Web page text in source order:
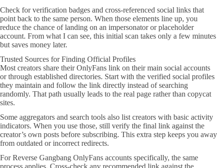
Check for verification badges and cross-referenced social links that
point back to the same person. When those elements line up, you
reduce the chance of landing on an impersonator or placeholder
account. From what I can see, this initial scan takes only a few minutes
but saves money later.
Trusted Sources for Finding Official Profiles
Most creators share their OnlyFans link on their main social accounts
or through established directories. Start with the verified social profiles
they maintain and follow the link directly instead of searching
randomly. That path usually leads to the real page rather than copycat
sites.
Some aggregators and search tools also list creators with basic activity
indicators. When you use those, still verify the final link against the
creator’s own posts before subscribing. This extra step keeps you away
from outdated or incorrect redirects.
For Reverse Gangbang OnlyFans accounts specifically, the same
process applies. Cross-check any recommended link against the